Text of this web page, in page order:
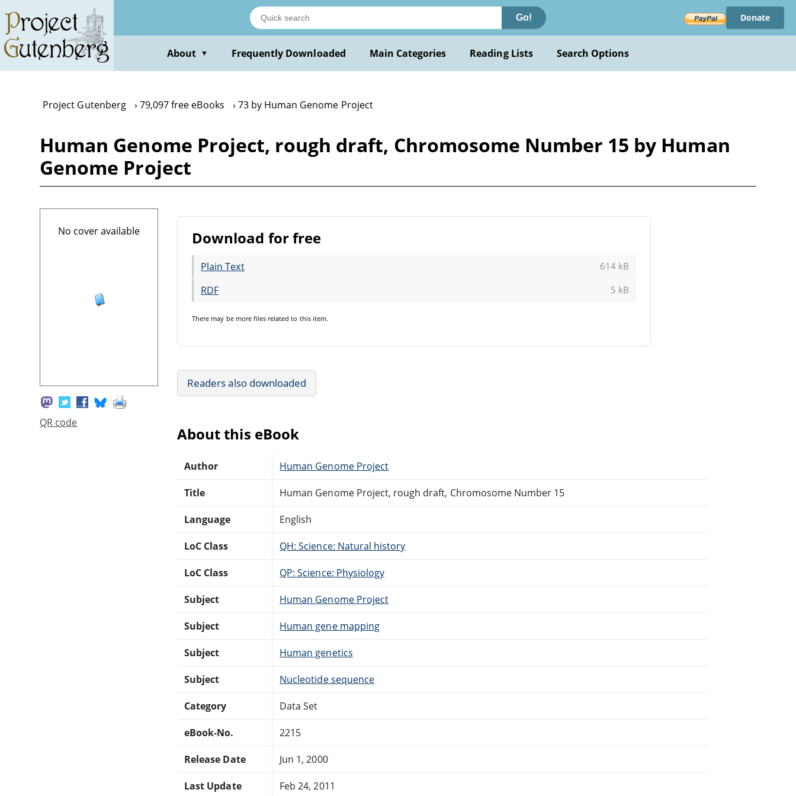
main
content
Go! Donate
About ▼ Frequently Downloaded Main Categories Reading Lists Search Options
Project Gutenberg 79,097 free eBooks 73 by Human Genome Project
Human Genome Project, rough draft, Chromosome Number 15 by Human
Genome Project
No cover available
QR code
Download for free
Plain Text 614 kB
RDF 5 kB
There may be more files related to this item.
Readers also downloaded
About this eBook
Author Human Genome Project
Title Human Genome Project, rough draft, Chromosome Number 15
Language English
LoC Class QH: Science: Natural history
LoC Class QP: Science: Physiology
Subject Human Genome Project
Subject Human gene mapping
Subject Human genetics
Subject Nucleotide sequence
Category Data Set
eBook-No. 2215
Release Date Jun 1, 2000
Last Update Feb 24, 2011